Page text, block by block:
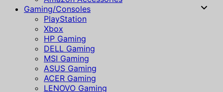
Gaming/Consoles
PlayStation
Xbox
HP Gaming
DELL Gaming
MSI Gaming
ASUS Gaming
ACER Gaming
LENOVO Gaming